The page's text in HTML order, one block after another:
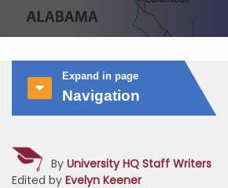
Expand in page
Navigation
By University HQ Staff Writers
Edited by Evelyn Keener